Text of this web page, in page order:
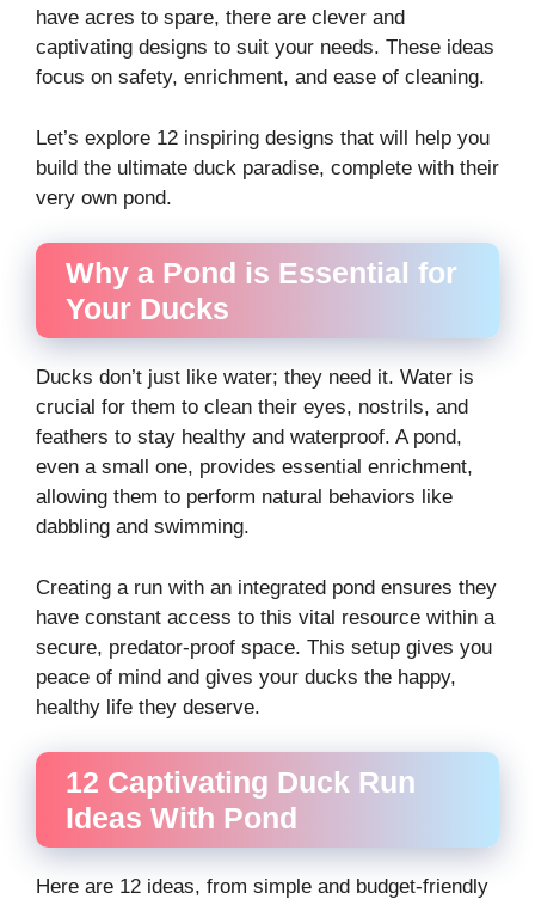
have acres to spare, there are clever and
captivating designs to suit your needs. These ideas
focus on safety, enrichment, and ease of cleaning.
Let’s explore 12 inspiring designs that will help you
build the ultimate duck paradise, complete with their
very own pond.
Why a Pond is Essential for
Your Ducks
Ducks don’t just like water; they need it. Water is
crucial for them to clean their eyes, nostrils, and
feathers to stay healthy and waterproof. A pond,
even a small one, provides essential enrichment,
allowing them to perform natural behaviors like
dabbling and swimming.
Creating a run with an integrated pond ensures they
have constant access to this vital resource within a
secure, predator-proof space. This setup gives you
peace of mind and gives your ducks the happy,
healthy life they deserve.
12 Captivating Duck Run
Ideas With Pond
Here are 12 ideas, from simple and budget-friendly